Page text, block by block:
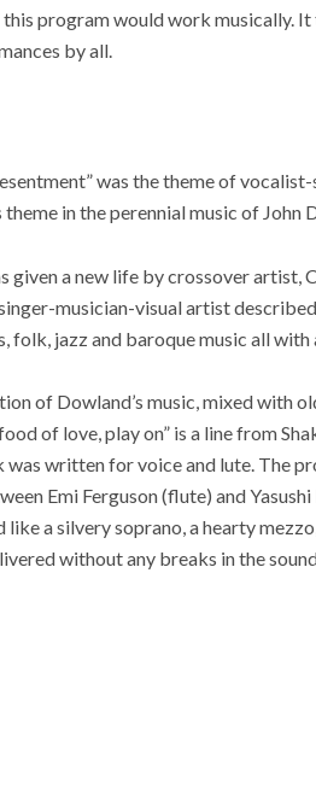
program would work musically.
by all.
was the theme of
in the perennial music of John
given a new life by crossover artist,
musician-visual artist
folk, jazz and baroque music all with
of Dowland’s music, mixed with
of love, play on” is a line from
written for voice and lute. The
Emi Ferguson (flute) and
a silvery soprano, a hearty
without any breaks in the